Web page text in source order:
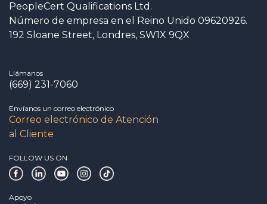
PeopleCert Qualifications Ltd.
Número de empresa en el Reino Unido 09620926.
192 Sloane Street, Londres, SW1X 9QX
Llámanos
(669) 231-7060
Envíanos un correo electrónico
Correo electrónico de Atención
al Cliente
FOLLOW US ON
Apoyo